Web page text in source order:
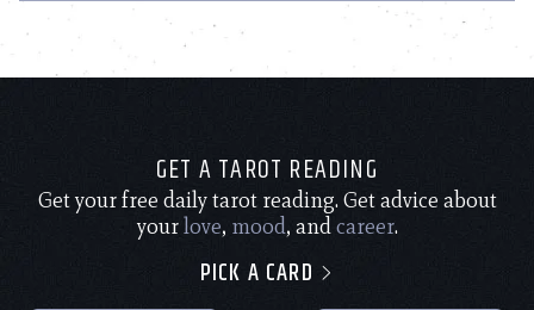
GET A TAROT READING
Get your free daily tarot reading. Get advice about
yourlove, mood, andcareer.
PICK A CARD